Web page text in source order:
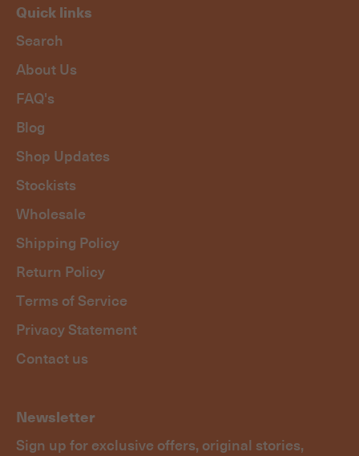
Quick links
Search
About Us
FAQ's
Blog
Shop Updates
Stockists
Wholesale
Shipping Policy
Return Policy
Terms of Service
Privacy Statement
Contact us
Newsletter
Sign up for exclusive offers, original stories,